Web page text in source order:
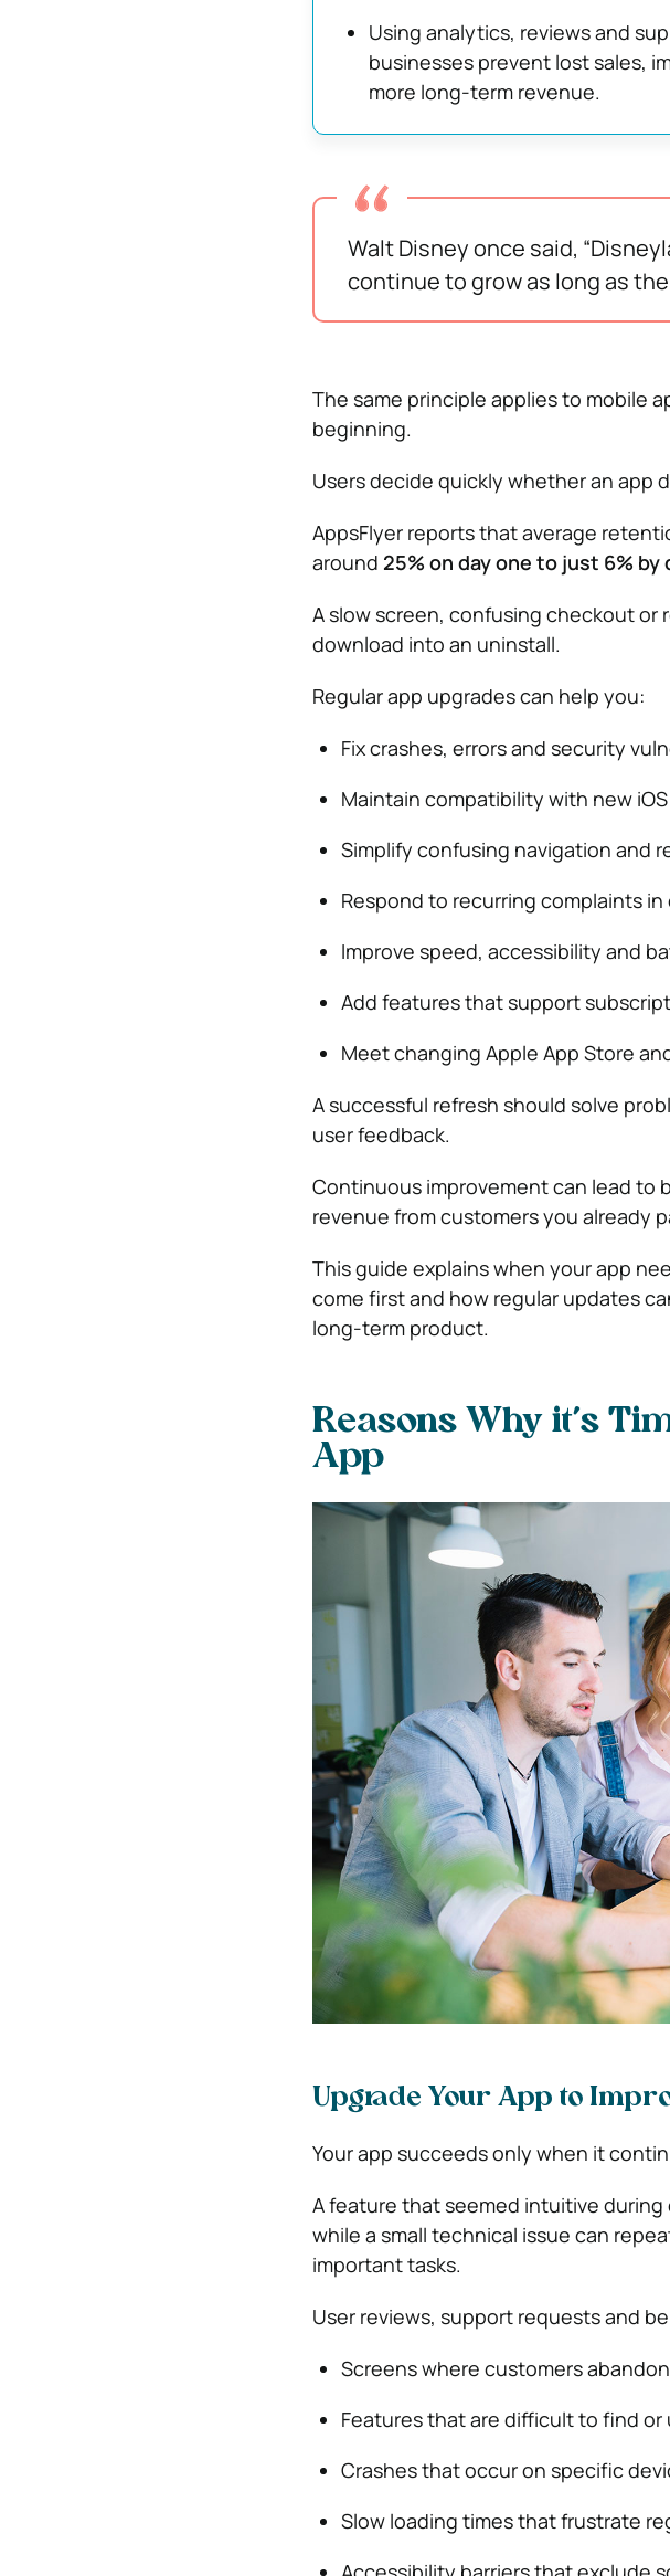
Using analytics, reviews and
businesses prevent lost sales,
more long-term revenue.
Walt Disney once said,
continue to grow as long as
The same principle applies to mobile
beginning.
Users decide quickly whether an app
AppsFlyer reports that average
around 25% on day one to just 6% by
A slow screen, confusing checkout or
download into an uninstall.
Regular app upgrades can help you:
Fix crashes, errors and security
Maintain compatibility with new
Simplify confusing navigation and
Respond to recurring complaints
Improve speed, accessibility and
Add features that support
Meet changing Apple App Store
A successful refresh should solve
user feedback.
Continuous improvement can lead to
revenue from customers you already
This guide explains when your app
come first and how regular updates
long-term product.
Reasons Why it’s
App
Upgrade Your App to
Your app succeeds only when it
A feature that seemed intuitive
while a small technical issue can
important tasks.
User reviews, support requests and
Screens where customers
Features that are difficult to find or
Crashes that occur on specific
Slow loading times that frustrate